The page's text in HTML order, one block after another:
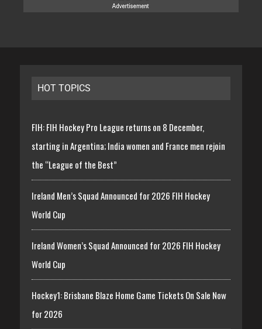
HOT TOPICS
FIH: FIH Hockey Pro League returns on 8 December,
starting in Argentina; India women and France men rejoin
the “League of the Best”
Ireland Men’s Squad Announced for 2026 FIH Hockey
World Cup
Ireland Women’s Squad Announced for 2026 FIH Hockey
World Cup
Hockey1: Brisbane Blaze Home Game Tickets On Sale Now
for 2026